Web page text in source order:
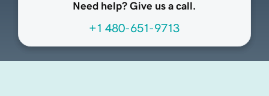
Need help? Give us a call.
+1 480-651-9713